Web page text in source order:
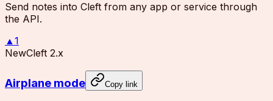
Send notes into Cleft from any app or service through
the API.
▲1
NewCleft 2.x
Airplane mode Copy link